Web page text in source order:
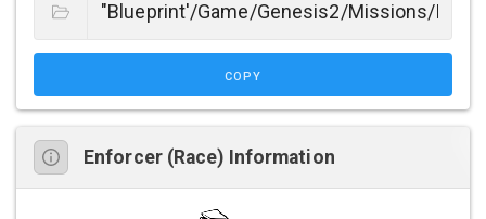
COPY
Enforcer (Race) Information